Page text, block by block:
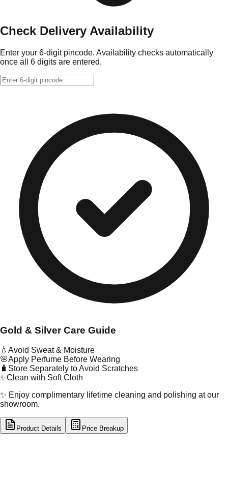
Check Delivery Availability
Enter your 6-digit pincode. Availability checks automatically
once all 6 digits are entered.
Gold & Silver Care Guide
💧 Avoid Sweat & Moisture
🌸Apply Perfume Before Wearing
🧳 Store Separately to Avoid Scratches
✨Clean with Soft Cloth
✨ Enjoy complimentary lifetime cleaning and polishing at our
showroom.
Product Details Price Breakup